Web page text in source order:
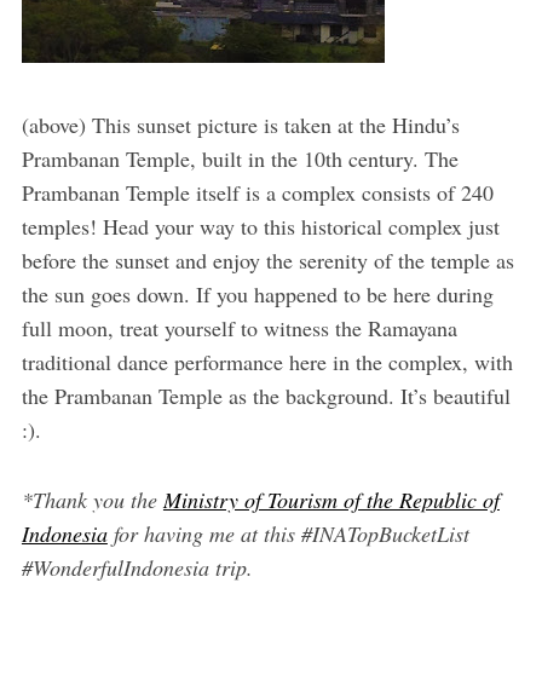
(above) This sunset picture is taken at the Hindu’s
Prambanan Temple, built in the 10th century. The
Prambanan Temple itself is a complex consists of 240
temples! Head your way to this historical complex just
before the sunset and enjoy the serenity of the temple as
the sun goes down. If you happened to be here during
full moon, treat yourself to witness the Ramayana
traditional dance performance here in the complex, with
the Prambanan Temple as the background. It’s beautiful
:).
*Thank you theMinistry of Tourism of the Republic of
Indonesiafor having me at this #INATopBucketList
#WonderfulIndonesia trip.